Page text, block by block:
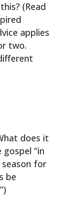
(Read
applies
two.
does it
“in
for
be